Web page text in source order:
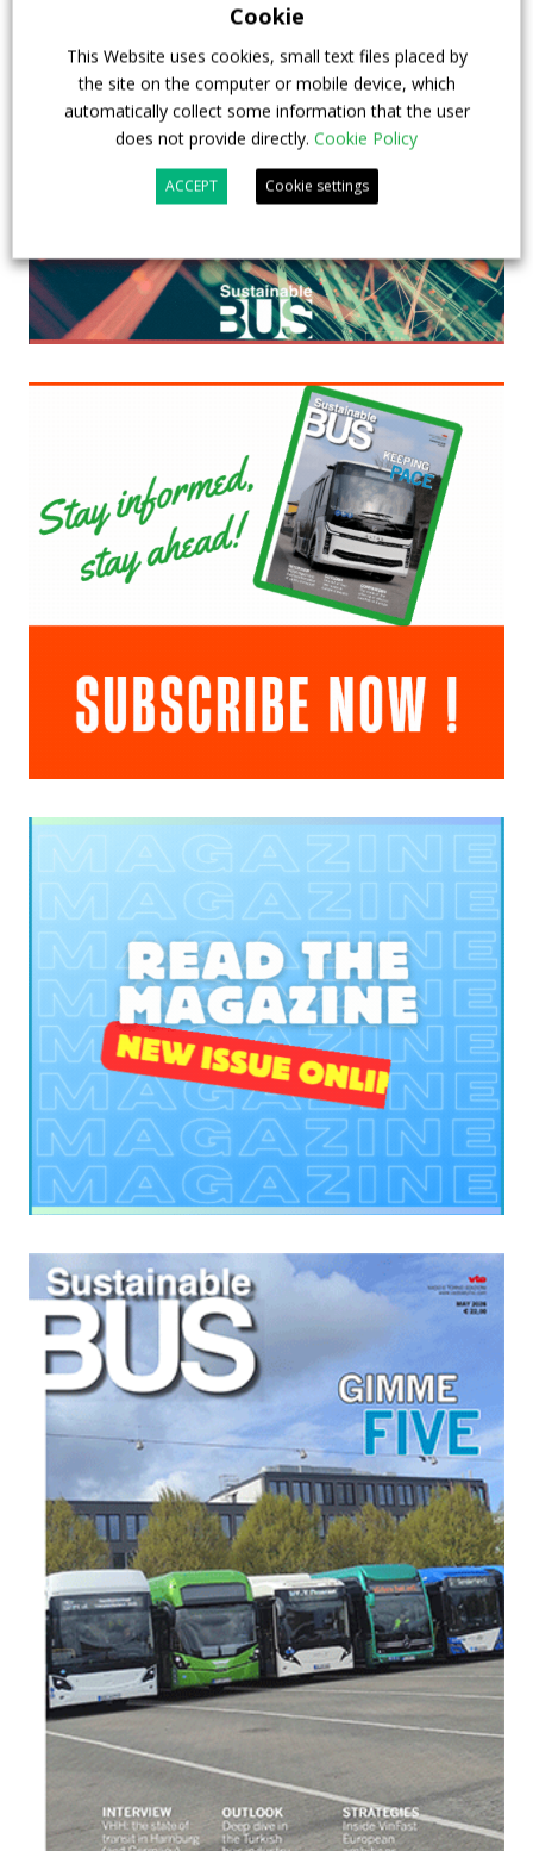
Cookie
This Website uses cookies, small text files placed by
the site on the computer or mobile device, which
automatically collect some information that the user
does not provide directly. Cookie Policy
ACCEPT Cookie settings